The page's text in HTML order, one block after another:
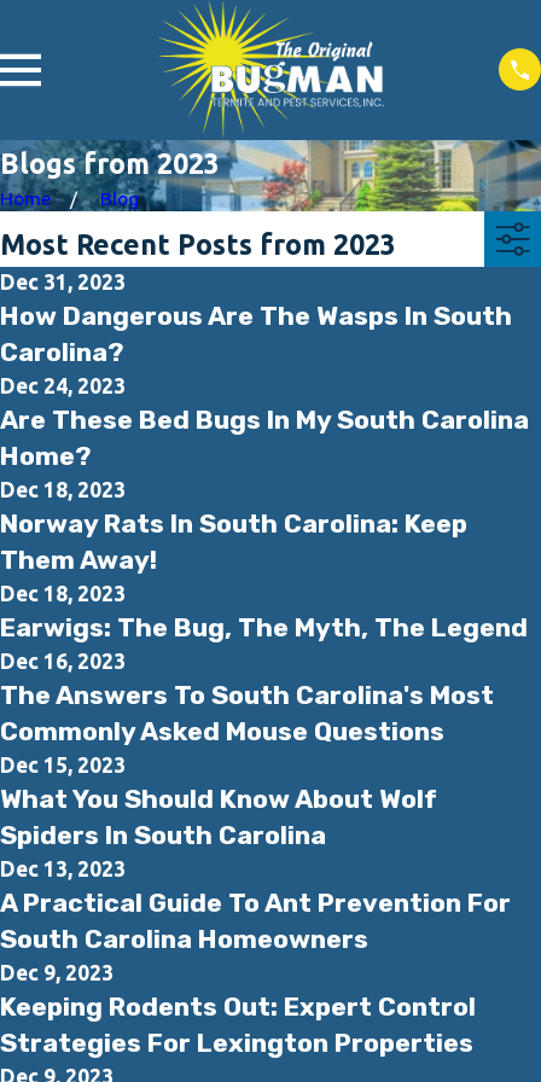
Blogs from 2023
Home Blog
Most Recent Posts from 2023
Dec 31, 2023
How Dangerous Are The Wasps In South
Carolina?
Dec 24, 2023
Are These Bed Bugs In My South Carolina
Home?
Dec 18, 2023
Norway Rats In South Carolina: Keep
Them Away!
Dec 18, 2023
Earwigs: The Bug, The Myth, The Legend
Dec 16, 2023
The Answers To South Carolina's Most
Commonly Asked Mouse Questions
Dec 15, 2023
What You Should Know About Wolf
Spiders In South Carolina
Dec 13, 2023
A Practical Guide To Ant Prevention For
South Carolina Homeowners
Dec 9, 2023
Keeping Rodents Out: Expert Control
Strategies For Lexington Properties
Dec 9, 2023